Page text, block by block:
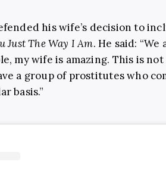
his wife’s decision to
Just The Way I Am. He said:
my wife is amazing. This is
a group of prostitutes who
basis.”